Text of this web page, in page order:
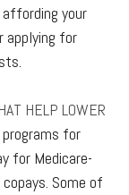
your
applying for
HELP LOWER
for
for Medicare-
Some of